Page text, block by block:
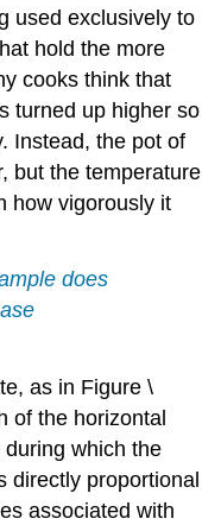
used exclusively to
hold the more
cooks think that
turned up higher so
Instead, the pot of
but the temperature
how vigorously it
does
as in Figure \
of the horizontal
during which the
directly proportional
associated with